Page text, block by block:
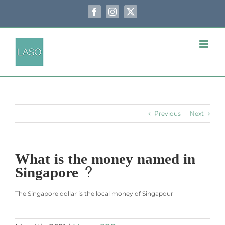
FacebookInstagram
X
Previous Next
What is the money named in
Singapore ?
The Singapore dollar is the local money of Singapour